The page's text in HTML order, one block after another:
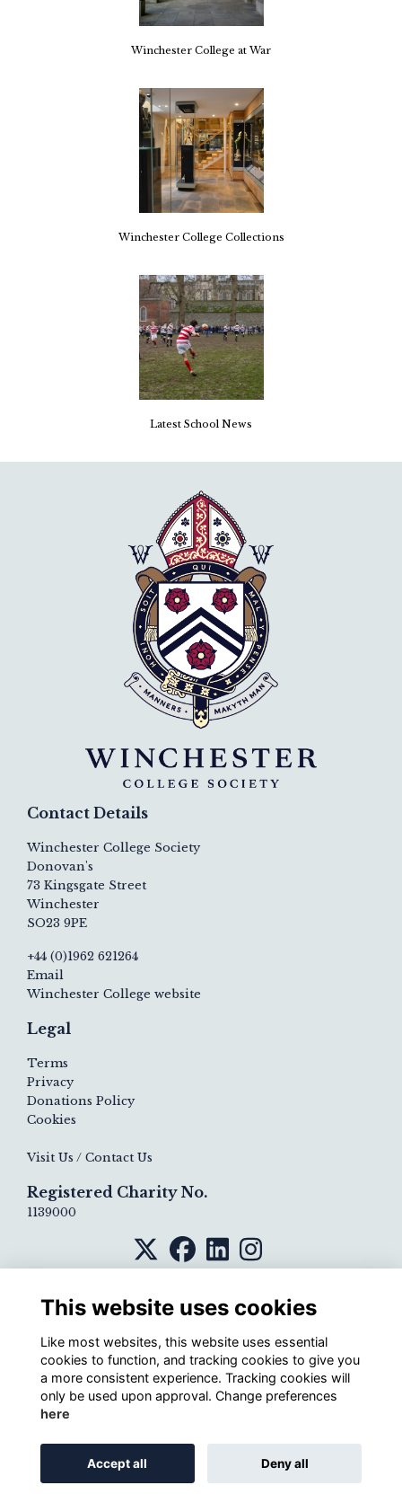
Winchester College at War
Winchester College Collections
Latest School News
Contact Details
Winchester College Society
Donovan's
73 Kingsgate Street
Winchester
SO23 9PE
+44 (0)1962 621264
Email
Winchester College website
Legal
Terms
Privacy
Donations Policy
Cookies
Visit Us / Contact Us
Registered Charity No.
1139000
Alumni Management Softwarepowered by
This website uses cookies
Like most websites, this website uses essential
cookies to function, and tracking cookies to give you
a more consistent experience. Tracking cookies will
only be used upon approval. Change preferences
here
Accept all Deny all